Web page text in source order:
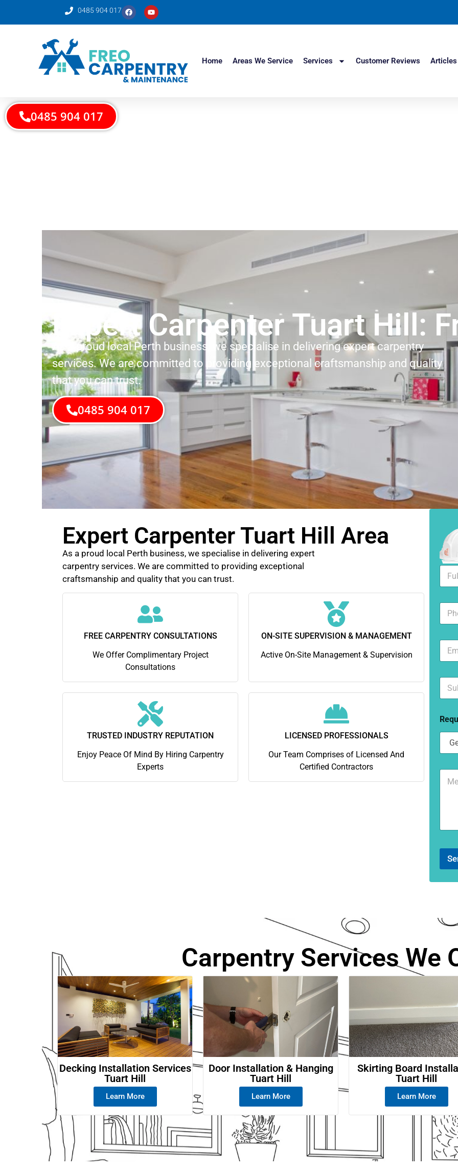
0485 904 017
Home Areas We Service Services Customer Reviews Articles
0485 904 017
Expert Carpenter Tuart Hill:
As a proud local Perth business, we specialise in delivering expert carpentry
services. We are committed to providing exceptional craftsmanship and quality
that you can trust.
0485 904 017
Expert Carpenter Tuart Hill Area
As a proud local Perth business, we specialise in delivering expert
carpentry services. We are committed to providing exceptional
craftsmanship and quality that you can trust.
FREE CARPENTRY CONSULTATIONS
We Offer Complimentary Project
Consultations
ON-SITE SUPERVISION & MANAGEMENT
Active On-Site Management & Supervision
TRUSTED INDUSTRY REPUTATION
Enjoy Peace Of Mind By Hiring Carpentry
Experts
LICENSED PROFESSIONALS
Our Team Comprises of Licensed And
Certified Contractors
F
l
m
e
N
m
s
E
a
S
b
r
b
C
t
r
e
s
e
Carpentry Services We
Decking Installation Services
Tuart Hill
Learn More
Door Installation & Hanging
Tuart Hill
Learn More
Skirting Board
Tuart Hill
Learn More